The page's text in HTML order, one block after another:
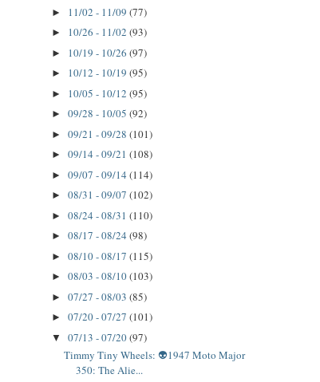
► 11/02 - 11/09 (77)
► 10/26 - 11/02 (93)
► 10/19 - 10/26 (97)
► 10/12 - 10/19 (95)
► 10/05 - 10/12 (95)
► 09/28 - 10/05 (92)
► 09/21 - 09/28 (101)
► 09/14 - 09/21 (108)
► 09/07 - 09/14 (114)
► 08/31 - 09/07 (102)
► 08/24 - 08/31 (110)
► 08/17 - 08/24 (98)
► 08/10 - 08/17 (115)
► 08/03 - 08/10(103)
► 07/27 - 08/03 (85)
► 07/20 - 07/27 (101)
▼ 07/13 - 07/20(97)
Timmy Tiny Wheels: 👽1947 Moto Major
350: The Alie...